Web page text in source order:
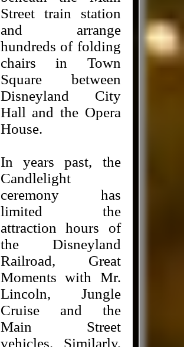
Street train station
and arrange
hundreds of folding
chairs in Town
Square between
Disneyland City
Hall and the Opera
House.
In years past, the
Candlelight
ceremony has
limited the
attraction hours of
the Disneyland
Railroad, Great
Moments with Mr.
Lincoln, Jungle
Cruise and the
Main Street
vehicles. Similarly,